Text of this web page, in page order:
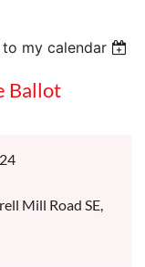
my calendar
Ballot
Mill Road SE,